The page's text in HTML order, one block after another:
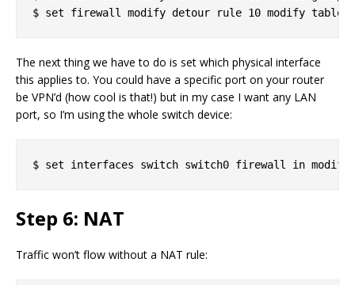
The next thing we have to do is set which physical interface
this applies to. You could have a specific port on your router
be VPN’d (how cool is that!) but in my case I want any LAN
port, so I’m using the whole switch device:
Step 6: NAT
Traffic won’t flow without a NAT rule: